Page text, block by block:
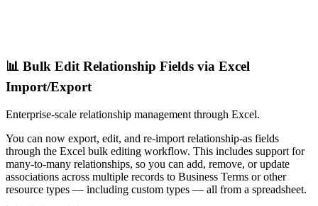
📊 Bulk Edit Relationship Fields via Excel
Import/Export
Enterprise-scale relationship management through Excel.
You can now export, edit, and re-import relationship-as fields
through the Excel bulk editing workflow. This includes support for
many-to-many relationships, so you can add, remove, or update
associations across multiple records to Business Terms or other
resource types — including custom types — all from a spreadsheet.